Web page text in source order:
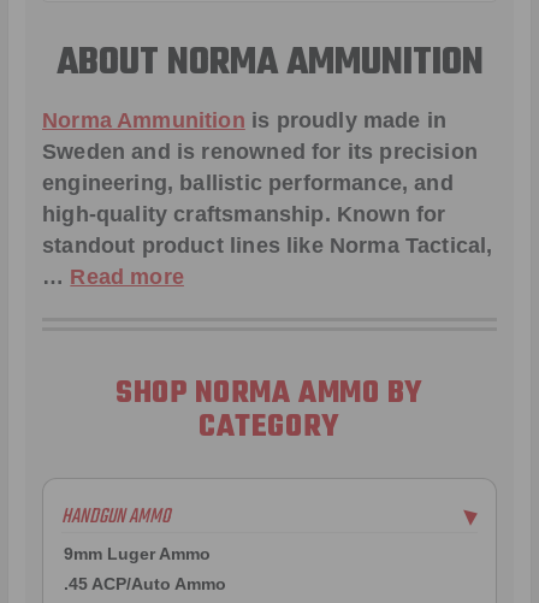
ABOUT NORMA AMMUNITION
Norma Ammunition is proudly made in
Sweden and is renowned for its precision
engineering, ballistic performance, and
high-quality craftsmanship. Known for
standout product lines like Norma Tactical,
… Read more
SHOP NORMA AMMO BY
CATEGORY
HANDGUN AMMO ▶
9mm Luger Ammo
.45 ACP/Auto Ammo